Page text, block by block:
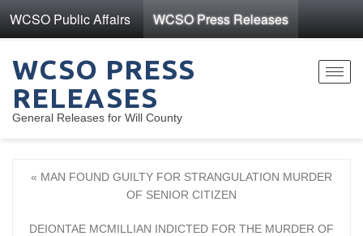
WCSO Public Affairs WCSO Press Releases
WCSO PRESS
RELEASES
General Releases for Will County
« MAN FOUND GUILTY FOR STRANGULATION MURDER
OF SENIOR CITIZEN
DEIONTAE MCMILLIAN INDICTED FOR THE MURDER OF